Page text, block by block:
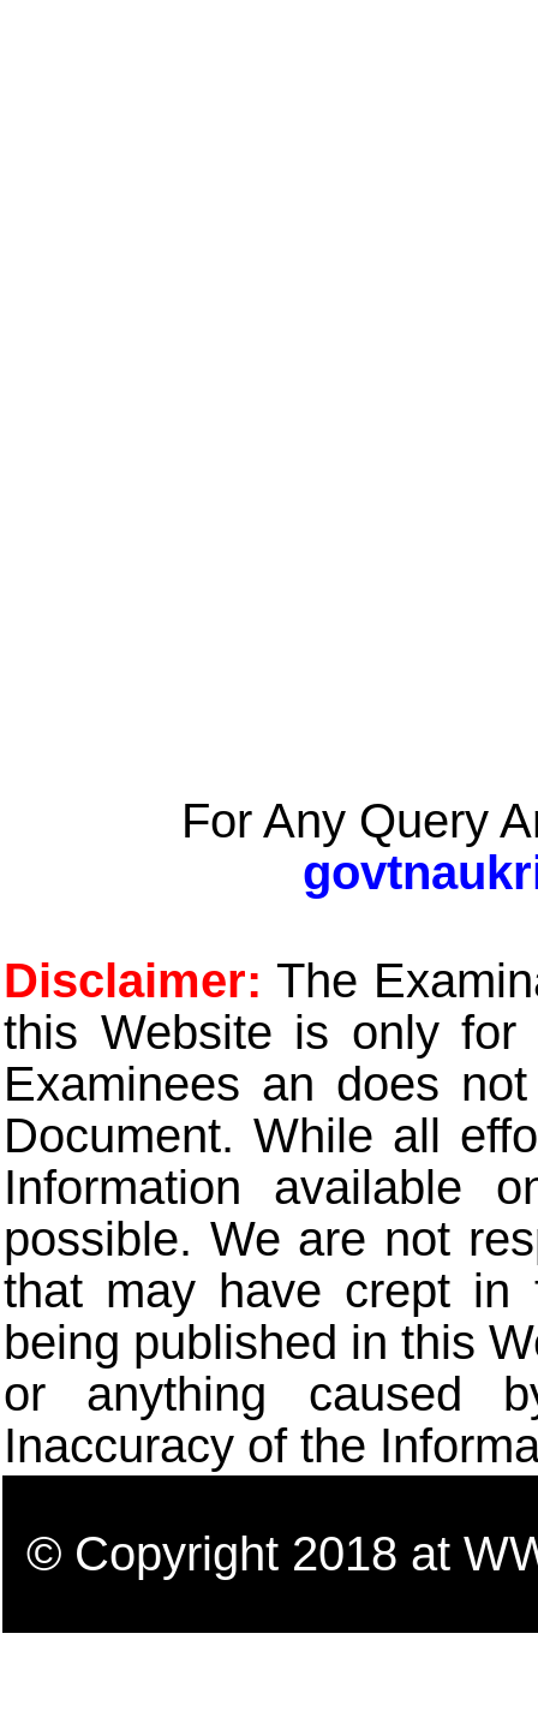
For Any Query
Disclaimer: The
this Website is only for
Examinees an does
Document. While all
Information available
possible. We are not
that may have crept in
being published in this
or anything caused
Inaccuracy of the
© Copyright 2018 at